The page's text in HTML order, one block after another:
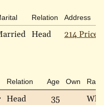
Relation Address
Head 214 Price
Relation Age Own Race
Head 35